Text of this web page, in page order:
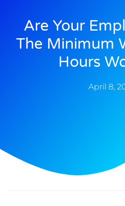
Are Your
The Minimum
Hours
April 8,